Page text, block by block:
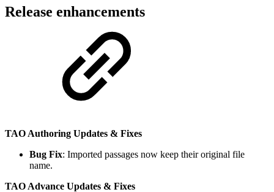
Release enhancements
TAO Authoring Updates & Fixes
Bug Fix: Imported passages now keep their original file
name.
TAO Advance Updates & Fixes